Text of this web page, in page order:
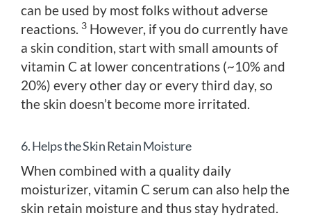
can be used by most folks without adverse
reactions. 3 However, if you do currently have
a skin condition, start with small amounts of
vitamin C at lower concentrations (~10% and
20%) every other day or every third day, so
the skin doesn’t become more irritated.
6. Helps the Skin Retain Moisture
When combined with a quality daily
moisturizer, vitamin C serum can also help the
skin retain moisture and thus stay hydrated.